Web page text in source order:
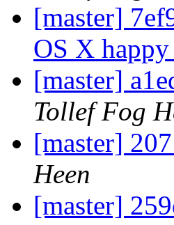
[master]
OS X happy
[master]
Tollef Fog
[master]
Heen
[master]